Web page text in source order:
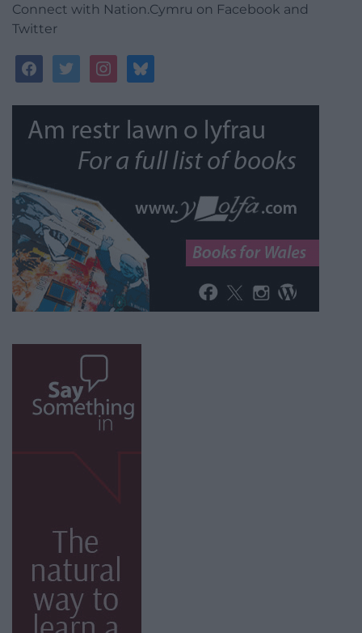
Connect with Nation.Cymru on Facebook and
Twitter
facebooktwitterinstagrambluesky